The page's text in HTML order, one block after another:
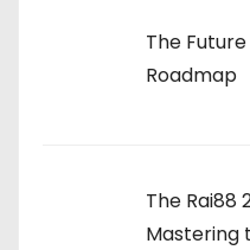
The
Roadmap
The Rai88
Mastering